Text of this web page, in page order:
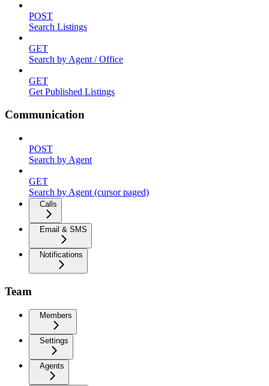
POST
Search Listings
GET
Search by Agent / Office
GET
Get Published Listings
Communication
POST
Search by Agent
GET
Search by Agent (cursor paged)
Calls
Email & SMS
Notifications
Team
Members
Settings
Agents